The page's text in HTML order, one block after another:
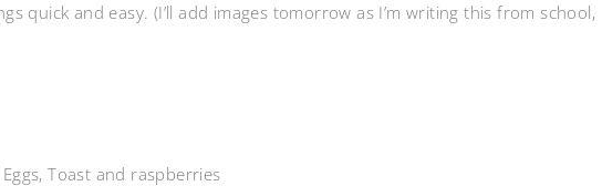
quick and easy. (I’ll add images tomorrow as I’m writing this from school,
Toast and raspberries